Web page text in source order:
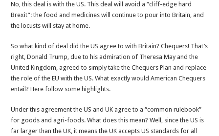
with
America
No, this deal is with the US. This deal will avoid a “cliff-edge hard
Brexit”: the food and medicines will continue to pour into Britain, and
the locusts will stay at home.
So what kind of deal did the US agree to with Britain? Chequers! That’s
right, Donald Trump, due to his admiration of Theresa May and the
United Kingdom, agreed to simply take the Chequers Plan and replace
the role of the EU with the US. What exactly would American Chequers
entail? Here follow some highlights.
Under this agreement the US and UK agree to a “common rulebook”
for goods and agri-foods. What does this mean? Well, since the US is
far larger than the UK, it means the UK accepts US standards for all